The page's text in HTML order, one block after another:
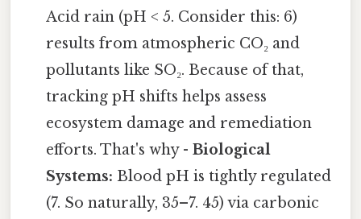
Acid rain (pH < 5. Consider this: 6)
results from atmospheric CO₂ and
pollutants like SO₂. Because of that,
tracking pH shifts helps assess
ecosystem damage and remediation
efforts. That's why -Biological
Systems: Blood pH is tightly regulated
(7. So naturally, 35–7. 45) via carbonic